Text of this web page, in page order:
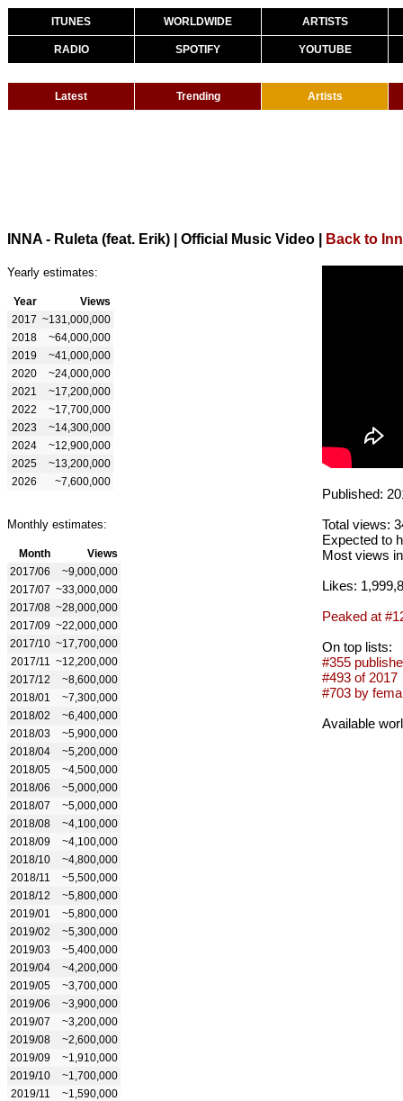
ITUNES WORLDWIDE ARTISTS
RADIO SPOTIFY YOUTUBE
Latest Trending Artists
INNA - Ruleta (feat. Erik) | Official Music Video Back to
Yearly estimates:
Year
Views
2017 ~131,000,000
2018
~64,000,000
2019
~41,000,000
2020
~24,000,000
2021
~17,200,000
2022
~17,700,000
2023
~14,300,000
2024
~12,900,000
2025
~13,200,000
2026
~7,600,000
Monthly estimates:
Month
Views
2017/06
~9,000,000
2017/07 ~33,000,000
2017/08 ~28,000,000
2017/09 ~22,000,000
2017/10 ~17,700,000
2017/11
~12,200,000
2017/12
~8,600,000
2018/01
~7,300,000
2018/02
~6,400,000
2018/03
~5,900,000
2018/04
~5,200,000
2018/05
~4,500,000
2018/06
~5,000,000
2018/07
~5,000,000
2018/08
~4,100,000
2018/09
~4,100,000
2018/10
~4,800,000
2018/11
~5,500,000
2018/12
~5,800,000
2019/01
~5,800,000
2019/02
~5,300,000
2019/03
~5,400,000
2019/04
~4,200,000
2019/05
~3,700,000
2019/06
~3,900,000
2019/07
~3,200,000
2019/08
~2,600,000
2019/09
~1,910,000
2019/10
~1,700,000
2019/11
~1,590,000
Published:
Total views:
Expected to
Most views
Likes:
Peaked at
On top lists:
#355
#493 of 2017
#703 by
Available